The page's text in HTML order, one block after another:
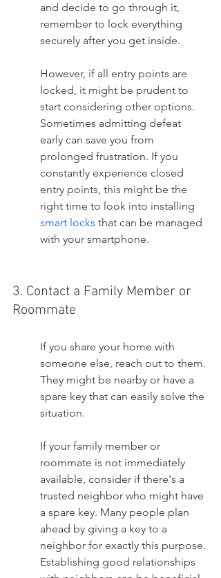
and decide to go through it,
remember to lock everything
securely after you get inside.
However, if all entry points are
locked, it might be prudent to
start considering other options.
Sometimes admitting defeat
early can save you from
prolonged frustration. If you
constantly experience closed
entry points, this might be the
right time to look into installing
smart locks that can be managed
with your smartphone.
3. Contact a Family Member or
Roommate
If you share your home with
someone else, reach out to them.
They might be nearby or have a
spare key that can easily solve the
situation.
If your family member or
roommate is not immediately
available, consider if there's a
trusted neighbor who might have
a spare key. Many people plan
ahead by giving a key to a
neighbor for exactly this purpose.
Establishing good relationships